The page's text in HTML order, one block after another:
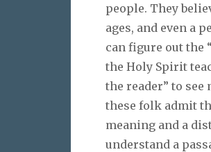
people. They
ages, and even a
can figure out the
the Holy Spirit
the reader” to
these folk admit
meaning and a
understand a